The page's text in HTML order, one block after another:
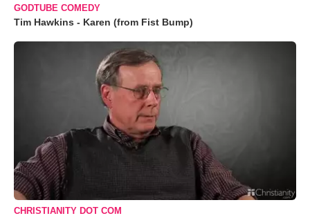
GODTUBE COMEDY
Tim Hawkins - Karen (from Fist Bump)
CHRISTIANITY DOT COM